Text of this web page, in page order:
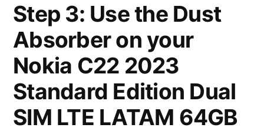
Step 3: Use the Dust
Absorber on your
Nokia C22 2023
Standard Edition Dual
SIM LTE LATAM 64GB